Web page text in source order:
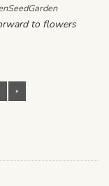
to flowers
»